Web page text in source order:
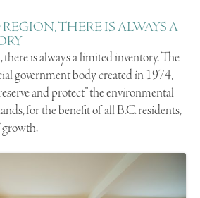
THERE IS ALWAYS A
is always a limited inventory. The
government body created in 1974,
and protect” the environmental
for the benefit of all B.C. residents,
growth.